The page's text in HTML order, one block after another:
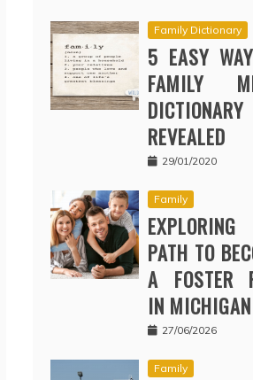
Family Dictionary
5 EASY
FAMILY
DICTIONARY
REVEALED
29/01/2020
Family
PATH TO
A FOSTER
IN MICHIGAN
27/06/2026
Family